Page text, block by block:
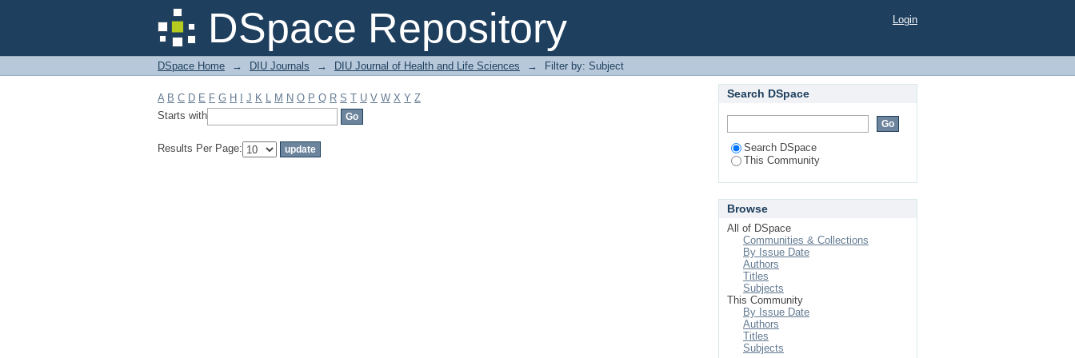
DSpace Repository
Filter by: Subject Login
DSpace Home → DIU Journals → DIU Journal of Health and Life Sciences → Filter by: Subject
A B C D E F G H J K L M N O P Q R S T U V W X Y Z
Starts with
Results Per Page:
Search DSpace
Search DSpace
This Community
Browse
All of DSpace
Communities & Collections
By Issue Date
Authors
Titles
Subjects
This Community
By Issue Date
Authors
Titles
Subjects